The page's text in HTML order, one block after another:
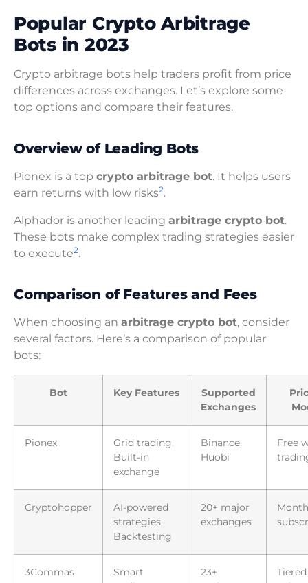
Popular Crypto Arbitrage
Bots in 2023
Crypto arbitrage bots help traders profit from price
differences across exchanges. Let’s explore some
top options and compare their features.
Overview of Leading Bots
Pionex is a top crypto arbitrage bot. It helps users
earn returns with low risks2.
Alphador is another leading arbitrage crypto bot.
These bots make complex trading strategies easier
to execute2.
Comparison of Features and Fees
When choosing an arbitrage crypto bot, consider
several factors. Here’s a comparison of popular
bots:
Bot Key Features
Supported
Exchanges
Pionex
Grid trading,
Built-in
exchange
Binance,
Huobi
Free
Cryptohopper
AI-powered
strategies,
Backtesting
20+ major
exchanges
3Commas
Smart
23+
Tiered